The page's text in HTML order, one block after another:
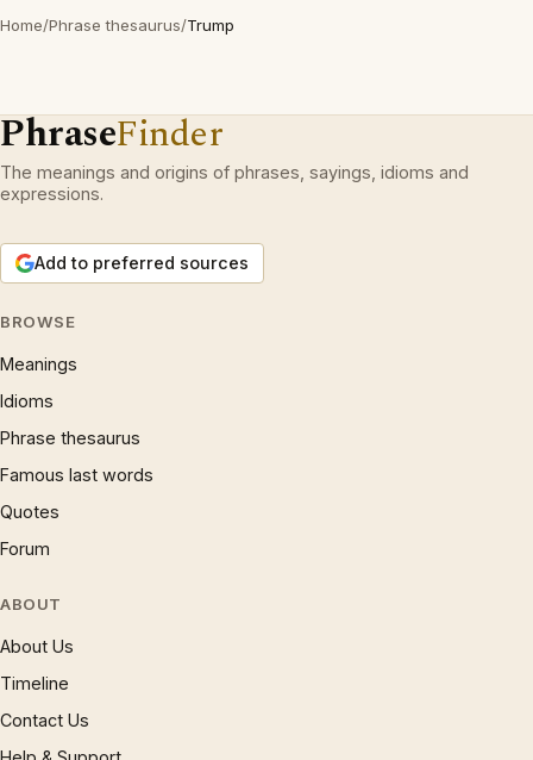
Home/Phrase thesaurus/Trump
PhraseFinder
The meanings and origins of phrases, sayings, idioms and
expressions.
Add to preferred sources
BROWSE
Meanings
Idioms
Phrase thesaurus
Famous last words
Quotes
Forum
ABOUT
About Us
Timeline
Contact Us